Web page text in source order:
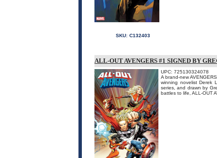
SKU: C132403
ALL-OUT AVENGERS #1 SIGNED BY
UPC: 725130324078
A brand-new
winning novelist Derek
series, and drawn by
battles to life, ALL-OUT